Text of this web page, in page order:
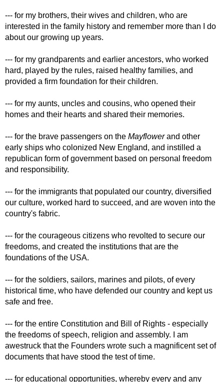
--- for my brothers, their wives and children, who are
interested in the family history and remember more than I do
about our growing up years.
--- for my grandparents and earlier ancestors, who worked
hard, played by the rules, raised healthy families, and
provided a firm foundation for their children.
--- for my aunts, uncles and cousins, who opened their
homes and their hearts and shared their memories.
--- for the brave passengers on the Mayflowerand other
early ships who colonized New England, and instilled a
republican form of government based on personal freedom
and responsibility.
--- for the immigrants that populated our country, diversified
our culture, worked hard to succeed, and are woven into the
country's fabric.
--- for the courageous citizens who revolted to secure our
freedoms, and created the institutions that are the
foundations of the USA.
--- for the soldiers, sailors, marines and pilots, of every
historical time, who have defended our country and kept us
safe and free.
--- for the entire Constitution and Bill of Rights - especially
the freedoms of speech, religion and assembly. I am
awestruck that the Founders wrote such a magnificent set of
documents that have stood the test of time.
--- for educational opportunities, whereby every and any